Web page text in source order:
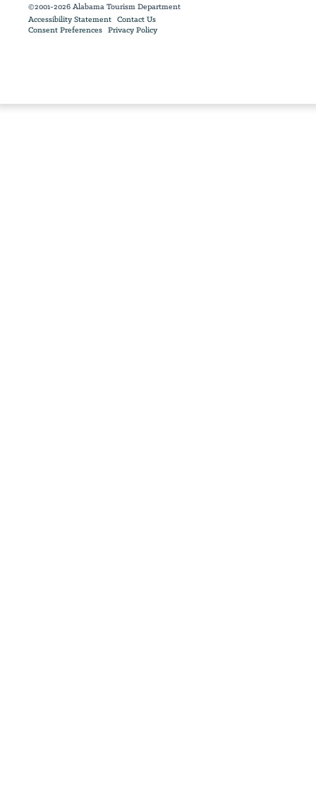
©2001-2026 Alabama Tourism Department
Accessibility Statement Contact Us
Consent Preferences Privacy Policy